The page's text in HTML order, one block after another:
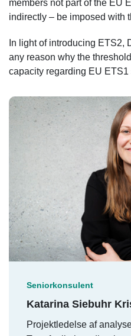
members not part of the EU
indirectly – be imposed with
In light of introducing ETS2,
any reason why the
capacity regarding EU
Seniorkonsulent
Katarina Siebuhr
Projektledelse af